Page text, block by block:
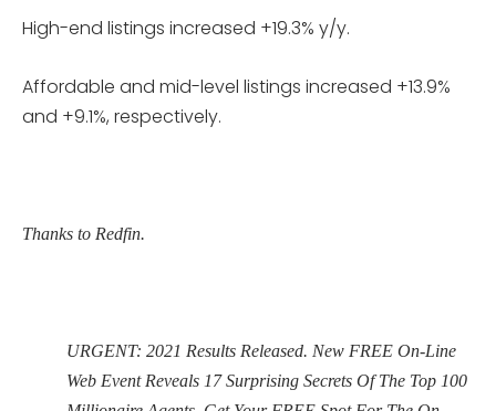
High-end listings increased +19.3% y/y.
Affordable and mid-level listings increased +13.9%
and +9.1%, respectively.
Thanks to Redfin.
URGENT: 2021 Results Released. New FREE On-Line
Web Event Reveals 17 Surprising Secrets Of The Top 100